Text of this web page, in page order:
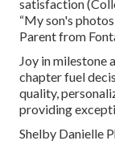
satisfaction
“My son's
Parent from
Joy in milestone
chapter fuel
quality,
providing
Shelby Danielle